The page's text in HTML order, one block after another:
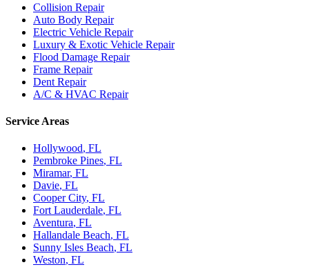
Collision Repair
Auto Body Repair
Electric Vehicle Repair
Luxury & Exotic Vehicle Repair
Flood Damage Repair
Frame Repair
Dent Repair
A/C & HVAC Repair
Service Areas
Hollywood, FL
Pembroke Pines, FL
Miramar, FL
Davie, FL
Cooper City, FL
Fort Lauderdale, FL
Aventura, FL
Hallandale Beach, FL
Sunny Isles Beach, FL
Weston, FL